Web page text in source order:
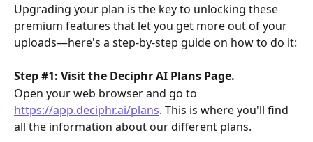
Upgrading your plan is the key to unlocking these
premium features that let you get more out of your
uploads—here's a step-by-step guide on how to do it:
Step #1: Visit the Deciphr AI Plans Page.
Open your web browser and go to
https://app.deciphr.ai/plans. This is where you'll find
all the information about our different plans.